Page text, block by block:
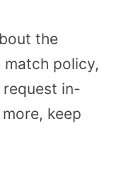
the
match policy,
in-
keep